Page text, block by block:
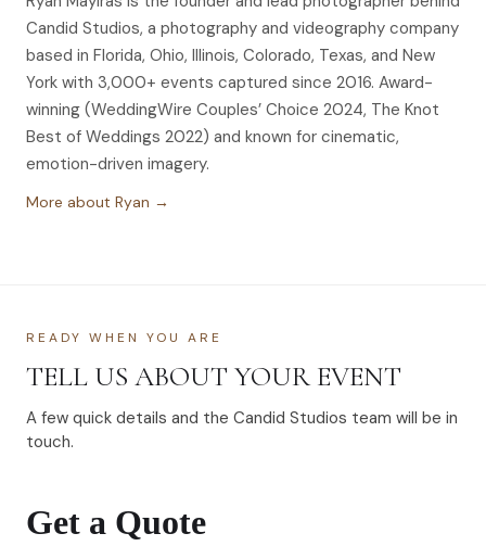
Candid Studios, a photography and videography company
based in Florida, Ohio, Illinois, Colorado, Texas, and New
York with 3,000+ events captured since 2016. Award-
winning (WeddingWire Couples’ Choice 2024, The Knot
Best of Weddings 2022) and known for cinematic,
emotion-driven imagery.
More about Ryan →
READY WHEN YOU ARE
TELL US ABOUT YOUR EVENT
A few quick details and the Candid Studios team will be in
touch.